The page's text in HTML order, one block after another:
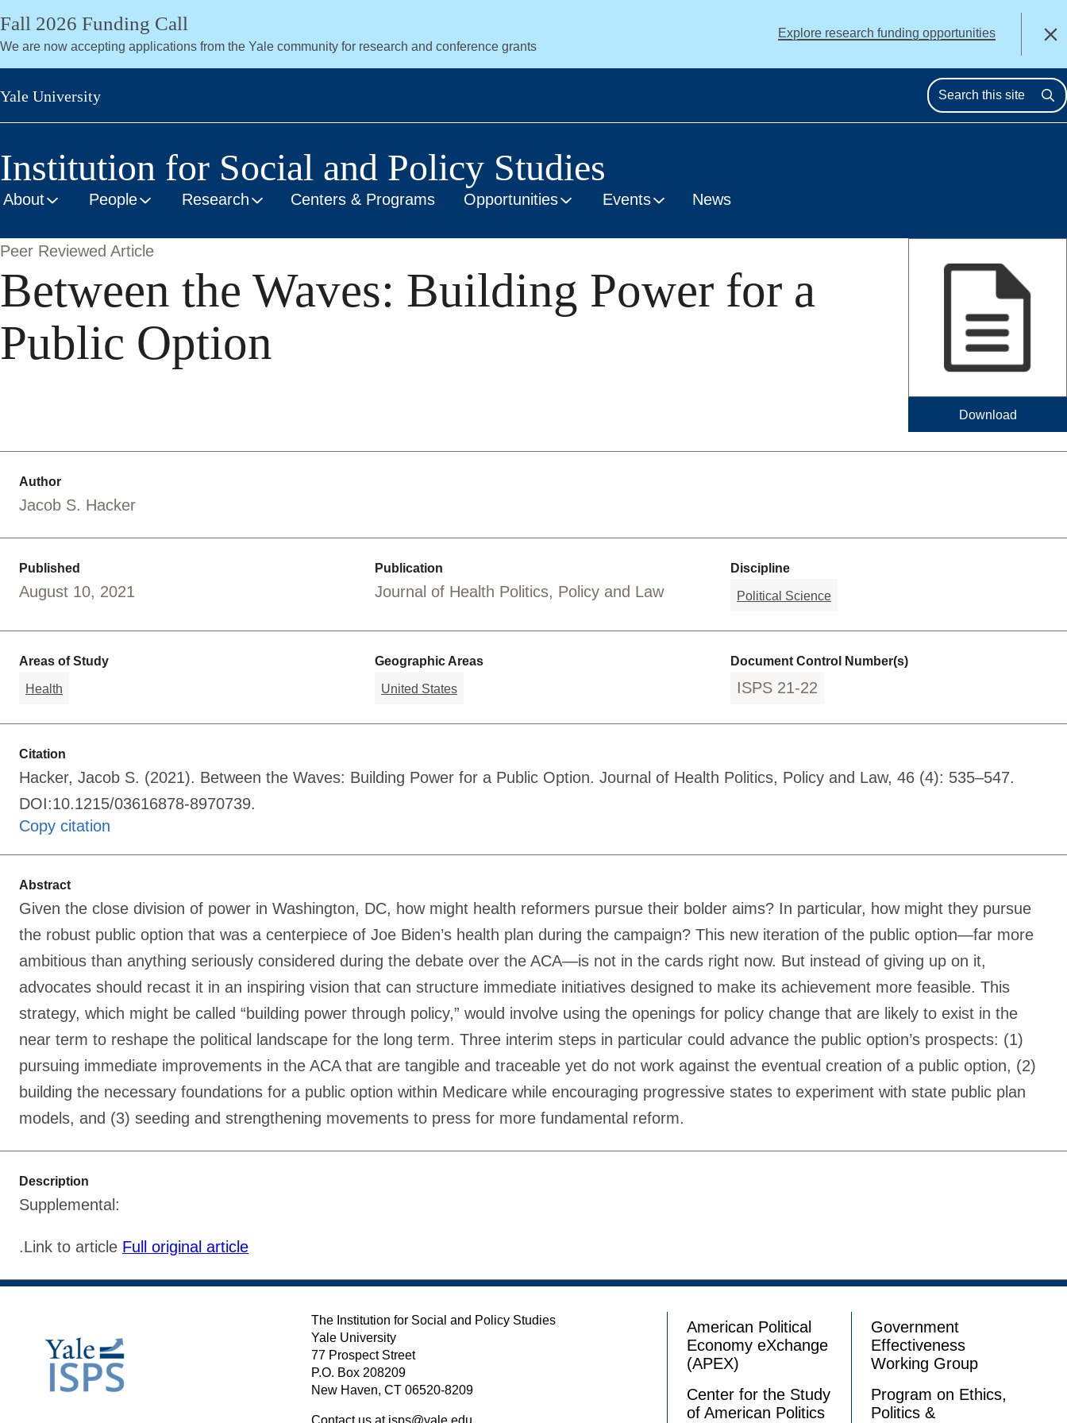
Skip
main
content
Fall 2026 Funding Call
We are now accepting applications from the Yale community for research and conference grants
Explore research funding opportunities Close
Yale University
Institution for Social and Policy Studies
About People Research Centers & Programs Opportunities Events News
Peer Reviewed Article
Between the Waves: Building Power for a
Public Option
Download
Author
Jacob S. Hacker
Published
August 10, 2021
Publication
Journal of Health Politics, Policy and Law
Discipline
Political Science
Areas of Study
Health
Geographic Areas
United States
Document Control Number(s)
ISPS 21-22
Citation
Hacker, Jacob S. (2021). Between the Waves: Building Power for a Public Option. Journal of Health Politics, Policy and Law, 46 (4): 535–547.
DOI:10.1215/03616878-8970739.
Copy citation
Abstract
Given the close division of power in Washington, DC, how might health reformers pursue their bolder aims? In particular, how might they pursue
the robust public option that was a centerpiece of Joe Biden’s health plan during the campaign? This new iteration of the public option—far more
ambitious than anything seriously considered during the debate over the ACA—is not in the cards right now. But instead of giving up on it,
advocates should recast it in an inspiring vision that can structure immediate initiatives designed to make its achievement more feasible. This
strategy, which might be called “building power through policy,” would involve using the openings for policy change that are likely to exist in the
near term to reshape the political landscape for the long term. Three interim steps in particular could advance the public option’s prospects: (1)
pursuing immediate improvements in the ACA that are tangible and traceable yet do not work against the eventual creation of a public option, (2)
building the necessary foundations for a public option within Medicare while encouraging progressive states to experiment with state public plan
models, and (3) seeding and strengthening movements to press for more fundamental reform.
Description
Supplemental:
.Link to article Full original article
The Institution for Social and Policy Studies
Yale University
77 Prospect Street
P.O. Box 208209
New Haven, CT 06520-8209
Contact us at isps@yale.edu
American Political
Economy eXchange
(APEX)
Center for the Study
of American Politics
Government
Effectiveness
Working Group
Program on Ethics,
Politics &